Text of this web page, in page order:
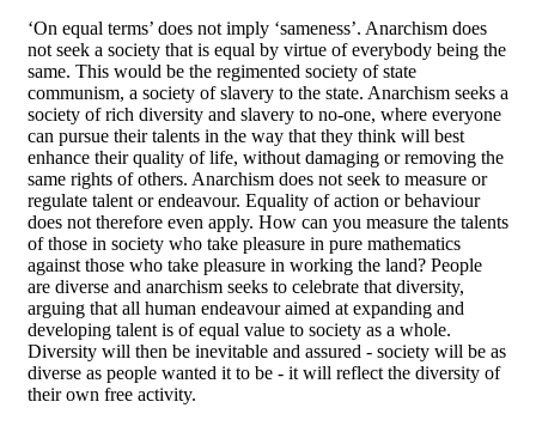
‘On equal terms’ does not imply ‘sameness’. Anarchism does
not seek a society that is equal by virtue of everybody being the
same. This would be the regimented society of state
communism, a society of slavery to the state. Anarchism seeks a
society of rich diversity and slavery to no-one, where everyone
can pursue their talents in the way that they think will best
enhance their quality of life, without damaging or removing the
same rights of others. Anarchism does not seek to measure or
regulate talent or endeavour. Equality of action or behaviour
does not therefore even apply. How can you measure the talents
of those in society who take pleasure in pure mathematics
against those who take pleasure in working the land? People
are diverse and anarchism seeks to celebrate that diversity,
arguing that all human endeavour aimed at expanding and
developing talent is of equal value to society as a whole.
Diversity will then be inevitable and assured - society will be as
diverse as people wanted it to be - it will reflect the diversity of
their own free activity.